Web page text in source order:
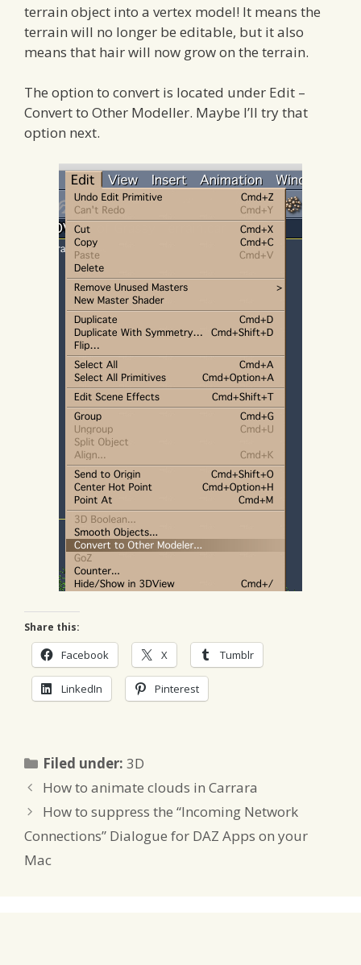
terrain object into a vertex model! It means the
terrain will no longer be editable, but it also
means that hair will now grow on the terrain.
The option to convert is located under Edit –
Convert to Other Modeller. Maybe I’ll try that
option next.
Share this:
Facebook X Tumblr
LinkedIn Pinterest
Filed under:Categories
3D
How to animate clouds in Carrara
How to suppress the “Incoming Network
Connections” Dialogue for DAZ Apps on your
Mac